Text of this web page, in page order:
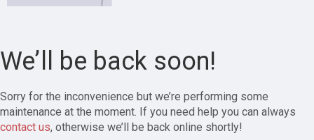
We’ll be back soon!
Sorry for the inconvenience but we’re performing some
maintenance at the moment. If you need help you can always
contact us, otherwise we’ll be back online shortly!